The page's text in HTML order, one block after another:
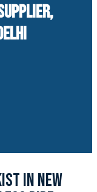
IN NEW